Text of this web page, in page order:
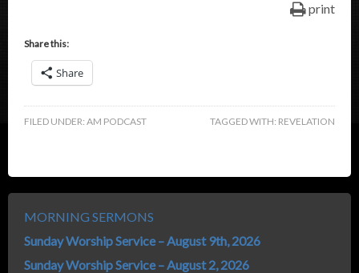
print
Share this:
Share
FILED UNDER: AM PODCAST TAGGED WITH: REVELATION
MORNING SERMONS
Sunday Worship Service – August 9th, 2026
Sunday Worship Service – August 2, 2026